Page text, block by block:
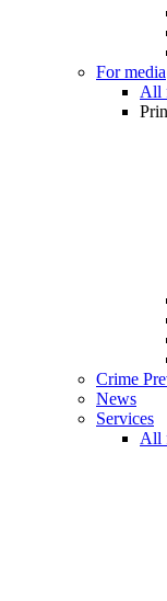
For media
All
Crime
News
Services
All